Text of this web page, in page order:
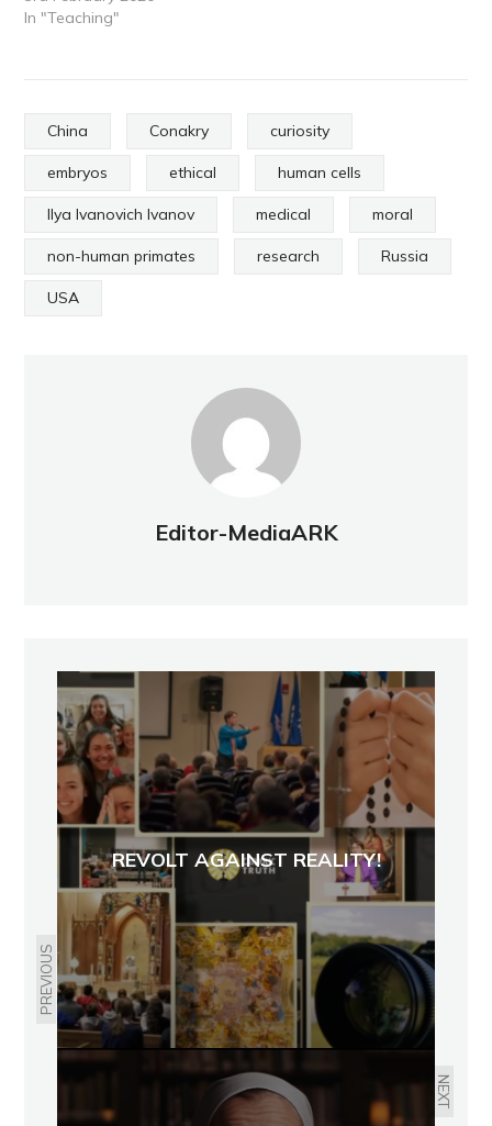
In "Teaching"
China Conakry curiosity
embryos ethical human cells
Ilya Ivanovich Ivanov medical moral
non-human primates research Russia
USA
Editor-MediaARK
PREVIOUS
REVOLT AGAINST REALITY!
NEXT